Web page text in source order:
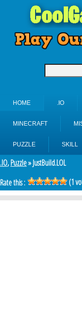
HOME .IO
MINECRAFT
PUZZLE SKILL
.IO,Puzzle» JustBuild.LOL
Rate this :
(1